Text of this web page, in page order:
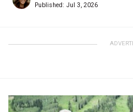
Published: Jul 3, 2026